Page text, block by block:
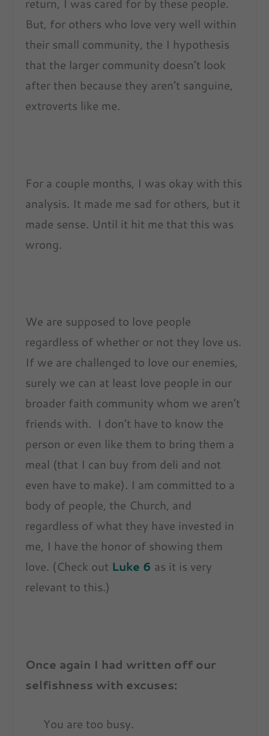
But, for others who love very well within
their small community, the I hypothesis
that the larger community doesn’t look
after then because they aren’t sanguine,
extroverts like me.
For a couple months, I was okay with this
analysis. It made me sad for others, but it
made sense. Until it hit me that this was
wrong.
We are supposed to love people
regardless of whether or not they love us.
If we are challenged to love our enemies,
surely we can at least love people in our
broader faith community whom we aren’t
friends with. I don’t have to know the
person or even like them to bring them a
meal (that I can buy from deli and not
even have to make). I am committed to a
body of people, the Church, and
regardless of what they have invested in
me, I have the honor of showing them
love. (Check out Luke 6 as it is very
relevant to this.)
Once again I had written off our
selfishness with excuses:
You are too busy.